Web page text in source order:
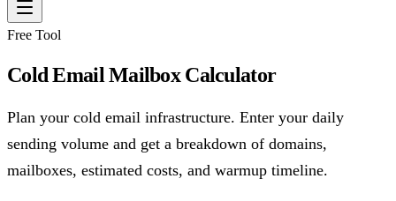
Free Tool
Cold Email Mailbox Calculator
Plan your cold email infrastructure. Enter your daily
sending volume and get a breakdown of domains,
mailboxes, estimated costs, and warmup timeline.